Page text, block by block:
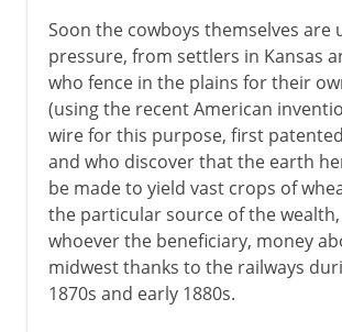
Soon the cowboys themselves are
pressure, from settlers in Kansas
who fence in the plains for their
(using the recent American
wire for this purpose, first
and who discover that the earth
be made to yield vast crops of
the particular source of the
whoever the beneficiary, money
midwest thanks to the railways
1870s and early 1880s.